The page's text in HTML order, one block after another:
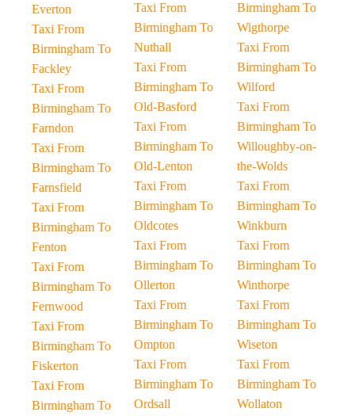
Everton
Taxi From
Birmingham To
Fackley
Taxi From
Birmingham To
Farndon
Taxi From
Birmingham To
Farnsfield
Taxi From
Birmingham To
Fenton
Taxi From
Birmingham To
Fernwood
Taxi From
Birmingham To
Fiskerton
Taxi From
Birmingham To
Taxi From
Birmingham To
Nuthall
Taxi From
Birmingham To
Old-Basford
Taxi From
Birmingham To
Old-Lenton
Taxi From
Birmingham To
Oldcotes
Taxi From
Birmingham To
Ollerton
Taxi From
Birmingham To
Ompton
Taxi From
Birmingham To
Ordsall
Birmingham To
Wigthorpe
Taxi From
Birmingham To
Wilford
Taxi From
Birmingham To
Willoughby-on-
the-Wolds
Taxi From
Birmingham To
Winkburn
Taxi From
Birmingham To
Winthorpe
Taxi From
Birmingham To
Wiseton
Taxi From
Birmingham To
Wollaton